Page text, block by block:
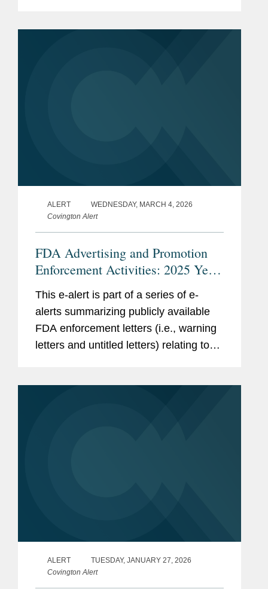
ALERT
WEDNESDAY, MARCH 4, 2026
Covington Alert
FDA Advertising and Promotion
Enforcement Activities: 2025 Year
in Review
This e-alert is part of a series of e-
alerts summarizing publicly available
FDA enforcement letters (i.e., warning
letters and untitled letters) relating to
ALERT
TUESDAY, JANUARY 27, 2026
Covington Alert